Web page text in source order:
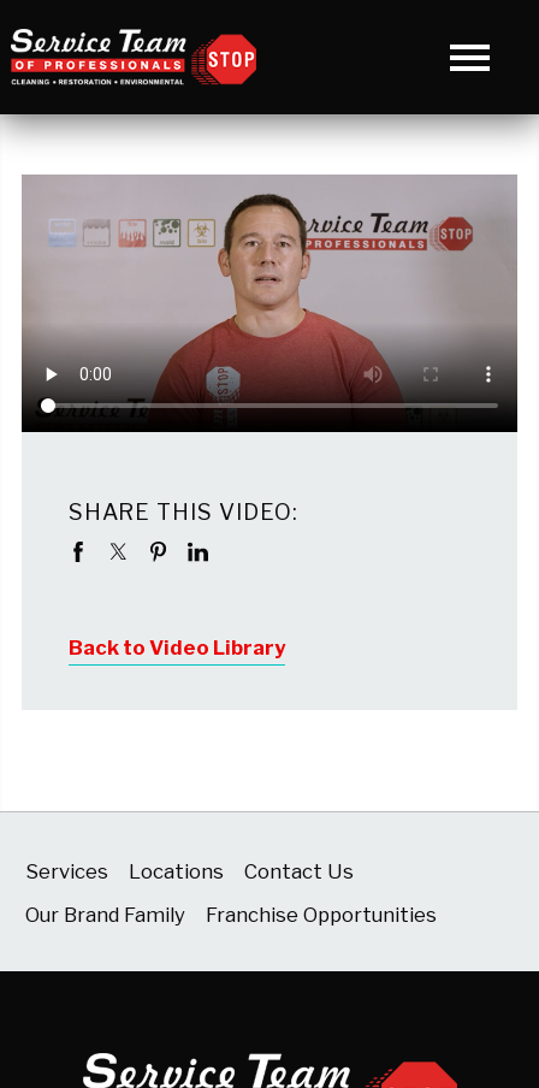
SHARE THIS VIDEO:
Back to Video Library
Services Locations
Contact Us
Our Brand Family
Franchise Opportunities